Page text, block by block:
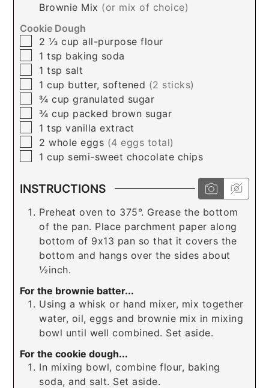
Brownie Mix (or mix of choice)
Cookie Dough
▢
2 ⅓ cup all-purpose flour
▢
1 tsp baking soda
▢
1 tsp salt
▢
1 cup butter, softened (2 sticks)
▢
¾ cup granulated sugar
▢
¾ cup packed brown sugar
▢
1 tsp vanilla extract
▢
2 whole eggs (4 eggs total)
▢
1 cup semi-sweet chocolate chips
INSTRUCTIONS
Preheat oven to 375°. Grease the bottom
of the pan. Place parchment paper along
bottom of 9x13 pan so that it covers the
bottom and hangs over the sides about
½inch.
For the brownie batter...
Using a whisk or hand mixer, mix together
water, oil, eggs and brownie mix in mixing
bowl until well combined. Set aside.
For the cookie dough...
In mixing bowl, combine flour, baking
soda, and salt. Set aside.